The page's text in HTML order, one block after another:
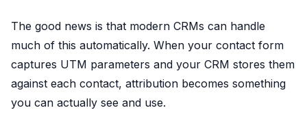
The good news is that modern CRMs can handle
much of this automatically. When your contact form
captures UTM parameters and your CRM stores them
against each contact, attribution becomes something
you can actually see and use.